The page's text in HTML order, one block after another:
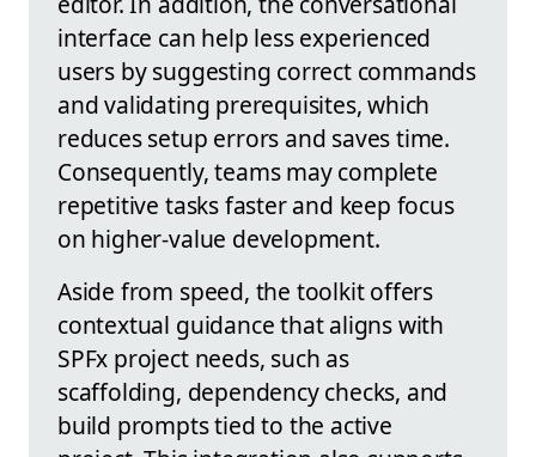
interface can help less experienced
users by suggesting correct commands
and validating prerequisites, which
reduces setup errors and saves time.
Consequently, teams may complete
repetitive tasks faster and keep focus
on higher-value development.
Aside from speed, the toolkit offers
contextual guidance that aligns with
SPFx project needs, such as
scaffolding, dependency checks, and
build prompts tied to the active